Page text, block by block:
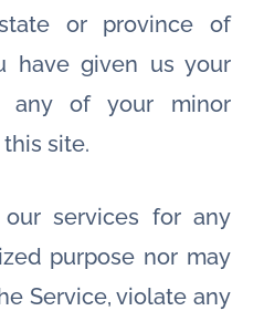
or province of
have given us your
any of your minor
site.
services for any
purpose nor may
Service, violate any